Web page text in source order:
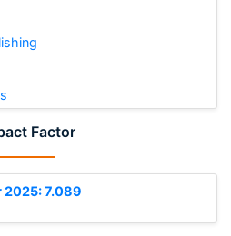
Factor
2025: 7.089